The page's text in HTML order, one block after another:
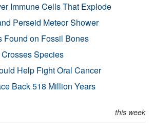
Immune Cells That Explode
Perseid Meteor Shower
Found on Fossil Bones
Species
Help Fight Oral Cancer
Back 518 Million Years
this week